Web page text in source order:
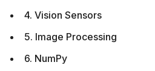
4. Vision Sensors
5. Image Processing
6. NumPy